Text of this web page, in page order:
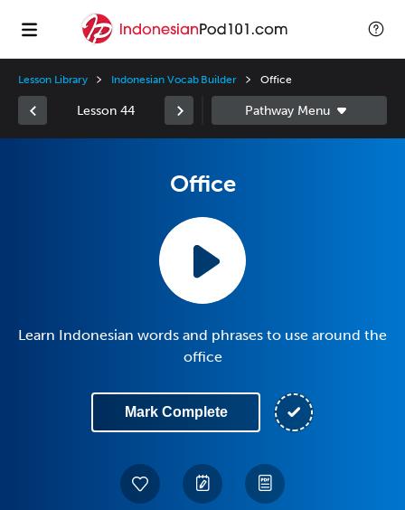
Lesson Library Indonesian Vocab Builder Office
Lesson 44
Office
Learn Indonesian words and phrases to use around the
office
Mark Complete